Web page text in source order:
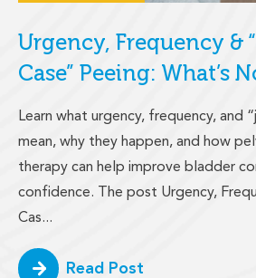
Urgency, Frequency &
Case” Peeing: What’s
Learn what urgency, frequency, and
mean, why they happen, and how
therapy can help improve bladder
confidence. The post Urgency,
Cas...
Read Post